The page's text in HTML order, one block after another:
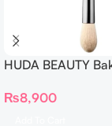
HUDA BEAUTY
Complexion Brush
₨8,900